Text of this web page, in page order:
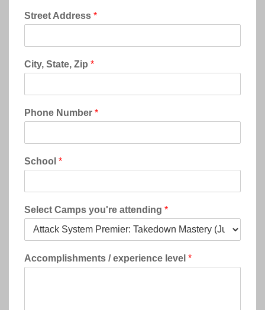
Street Address *
City, State, Zip *
Phone Number *
School *
Select Camps you're attending *
Accomplishments / experience level *